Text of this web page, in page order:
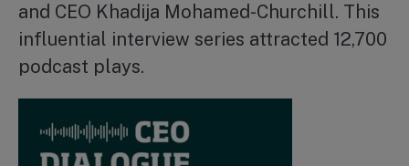
and CEO Khadija Mohamed-Churchill. This
influential interview series attracted 12,700
podcast plays.